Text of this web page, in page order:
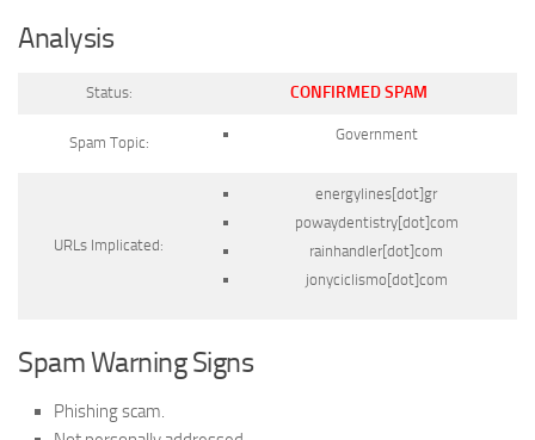
Analysis
Status: CONFIRMED SPAM
Spam Topic: Government
URLs Implicated:
energylines[dot]gr
powaydentistry[dot]com
rainhandler[dot]com
jonyciclismo[dot]com
Spam Warning Signs
Phishing scam.